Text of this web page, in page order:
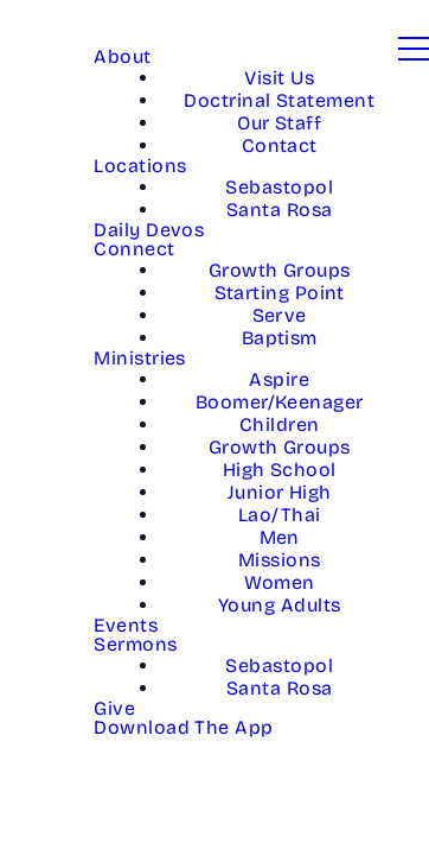
About
Visit Us
Doctrinal Statement
Our Staff
Contact
Locations
Sebastopol
Santa Rosa
Daily Devos
Connect
Growth Groups
Starting Point
Serve
Baptism
Ministries
Aspire
Boomer/Keenager
Children
Growth Groups
High School
Junior High
Lao/Thai
Men
Missions
Women
Young Adults
Events
Sermons
Sebastopol
Santa Rosa
Give
Download The App